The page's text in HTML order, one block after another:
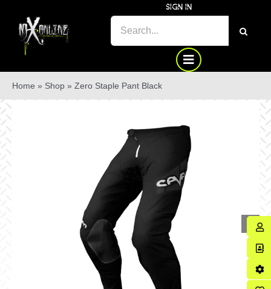
content
SIGN IN
SEARCH
Home » Shop » Zero Staple Pant Black